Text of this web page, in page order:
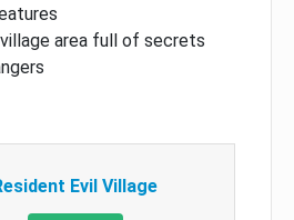
area full of secrets
Evil Village